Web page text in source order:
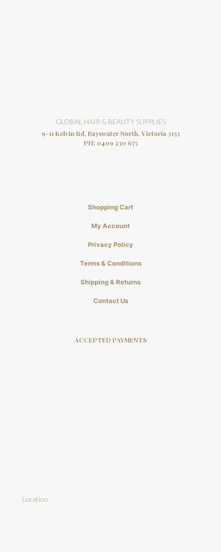
GLOBAL HAIR & BEAUTY SUPPLIES
9-11 Kelvin Rd, Bayswater North, Victoria 3153
PH: 0409 230 675
Shopping Cart
My Account
Privacy Policy
Terms & Conditions
Shipping & Returns
Contact Us
ACCEPTED PAYMENTS
Location